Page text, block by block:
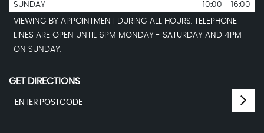
SUNDAY
10:00 - 16:00
VIEWING BY APPOINTMENT DURING ALL HOURS. TELEPHONE
LINES ARE OPEN UNTIL 6PM MONDAY - SATURDAY AND 4PM
ON SUNDAY.
GET DIRECTIONS